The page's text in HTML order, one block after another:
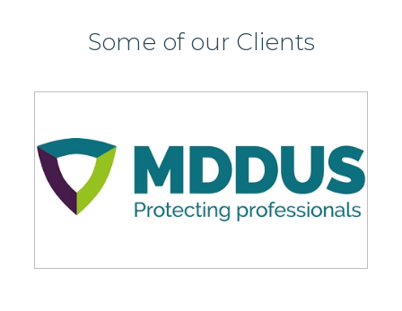
Some of our Clients